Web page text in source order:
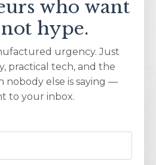
who want
hype.
urgency. Just
practical tech, and the
nobody else is saying —
to your inbox.